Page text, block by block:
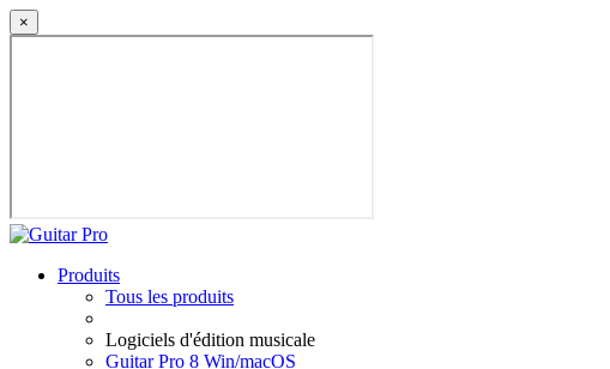
×
Produits
Tous les produits
Logiciels d'édition musicale
Guitar Pro 8 Win/macOS